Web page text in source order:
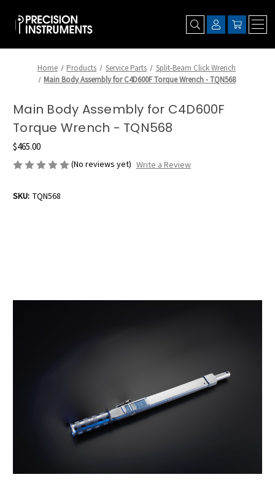
Home Products Service Parts
Split-Beam Click Wrench
Main Body Assembly for C4D600F Torque Wrench - TQN568
Main Body Assembly for C4D600F
Torque Wrench - TQN568
$465.00
(No reviews yet) Write a Review
SKU: TQN568